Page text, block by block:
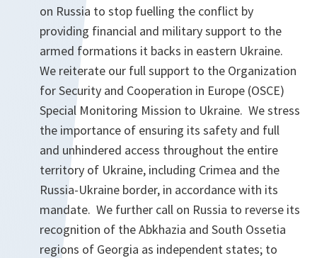
on Russia to stop fuelling the conflict by
providing financial and military support to the
armed formations it backs in eastern Ukraine.
We reiterate our full support to the Organization
for Security and Cooperation in Europe (OSCE)
Special Monitoring Mission to Ukraine. We stress
the importance of ensuring its safety and full
and unhindered access throughout the entire
territory of Ukraine, including Crimea and the
Russia-Ukraine border, in accordance with its
mandate. We further call on Russia to reverse its
recognition of the Abkhazia and South Ossetia
regions of Georgia as independent states; to